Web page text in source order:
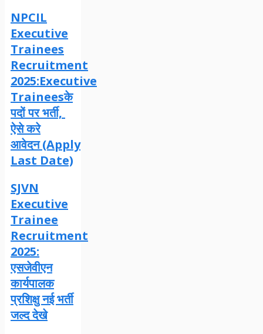
NPCIL
Executive
Trainees
Recruitment
2025:Executive
Traineesके
पदों पर भर्ती,
ऐसे करे
आवेदन (Apply
Last Date)
SJVN
Executive
Trainee
Recruitment
2025:
एसजेवीएन
कार्यपालक
प्रशिक्षु नई भर्ती
जल्द देखे